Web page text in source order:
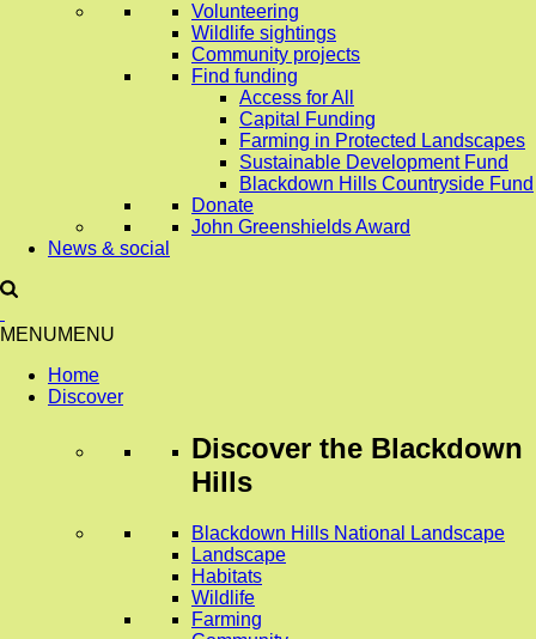
Volunteering
Wildlife sightings
Community projects
Find funding
Access for All
Capital Funding
Farming in Protected Landscapes
Sustainable Development Fund
Blackdown Hills Countryside Fund
Donate
John Greenshields Award
News & social
MENUMENU
Home
Discover
Discover the Blackdown
Hills
Blackdown Hills National Landscape
Landscape
Habitats
Wildlife
Farming